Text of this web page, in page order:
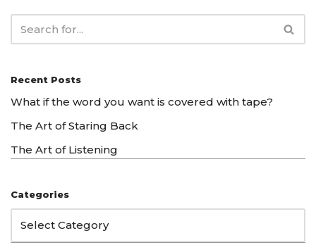
Recent Posts
What if the word you want is covered with tape?
The Art of Staring Back
The Art of Listening
Categories